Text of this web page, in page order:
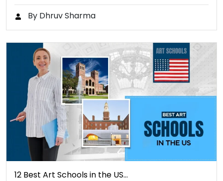
By Dhruv Sharma
12 Best Art Schools in the US…